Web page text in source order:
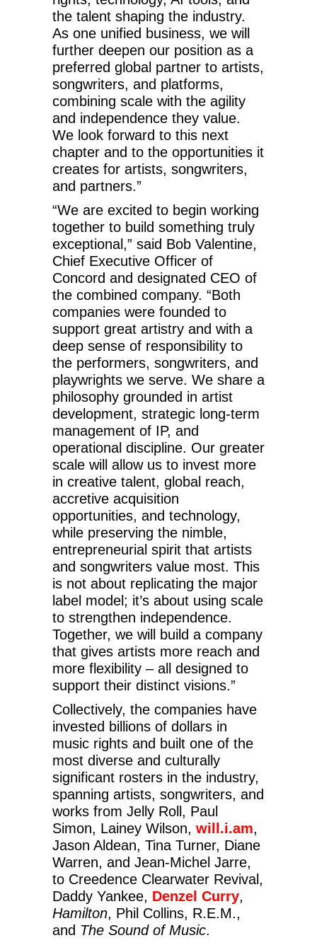
the talent shaping the industry.
As one unified business, we will
further deepen our position as a
preferred global partner to artists,
songwriters, and platforms,
combining scale with the agility
and independence they value.
We look forward to this next
chapter and to the opportunities it
creates for artists, songwriters,
and partners.”
“We are excited to begin working
together to build something truly
exceptional,” said Bob Valentine,
Chief Executive Officer of
Concord and designated CEO of
the combined company. “Both
companies were founded to
support great artistry and with a
deep sense of responsibility to
the performers, songwriters, and
playwrights we serve. We share a
philosophy grounded in artist
development, strategic long-term
management of IP, and
operational discipline. Our greater
scale will allow us to invest more
in creative talent, global reach,
accretive acquisition
opportunities, and technology,
while preserving the nimble,
entrepreneurial spirit that artists
and songwriters value most. This
is not about replicating the major
label model; it’s about using scale
to strengthen independence.
Together, we will build a company
that gives artists more reach and
more flexibility – all designed to
support their distinct visions.”
Collectively, the companies have
invested billions of dollars in
music rights and built one of the
most diverse and culturally
significant rosters in the industry,
spanning artists, songwriters, and
works from Jelly Roll, Paul
Simon, Lainey Wilson, will.i.am,
Jason Aldean, Tina Turner, Diane
Warren, and Jean-Michel Jarre,
to Creedence Clearwater Revival,
Daddy Yankee, Denzel Curry,
Hamilton, Phil Collins, R.E.M.,
and The Sound of Music.